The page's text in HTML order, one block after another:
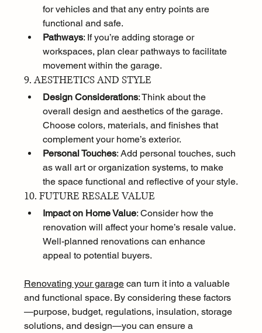
for vehicles and that any entry points are
functional and safe.
Pathways: If you’re adding storage or
workspaces, plan clear pathways to facilitate
movement within the garage.
9. AESTHETICS AND STYLE
Design Considerations: Think about the
overall design and aesthetics of the garage.
Choose colors, materials, and finishes that
complement your home’s exterior.
Personal Touches: Add personal touches, such
as wall art or organization systems, to make
the space functional and reflective of your style.
10. FUTURE RESALE VALUE
Impact on Home Value: Consider how the
renovation will affect your home’s resale value.
Well-planned renovations can enhance
appeal to potential buyers.
Renovating your garage can turn it into a valuable
and functional space. By considering these factors
—purpose, budget, regulations, insulation, storage
solutions, and design—you can ensure a